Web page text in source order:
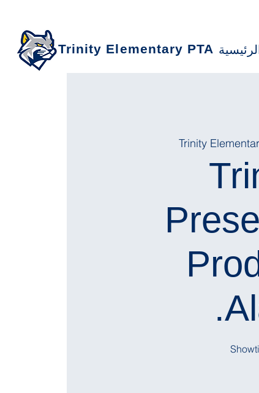
Trinity Elementary PTA
Trinity